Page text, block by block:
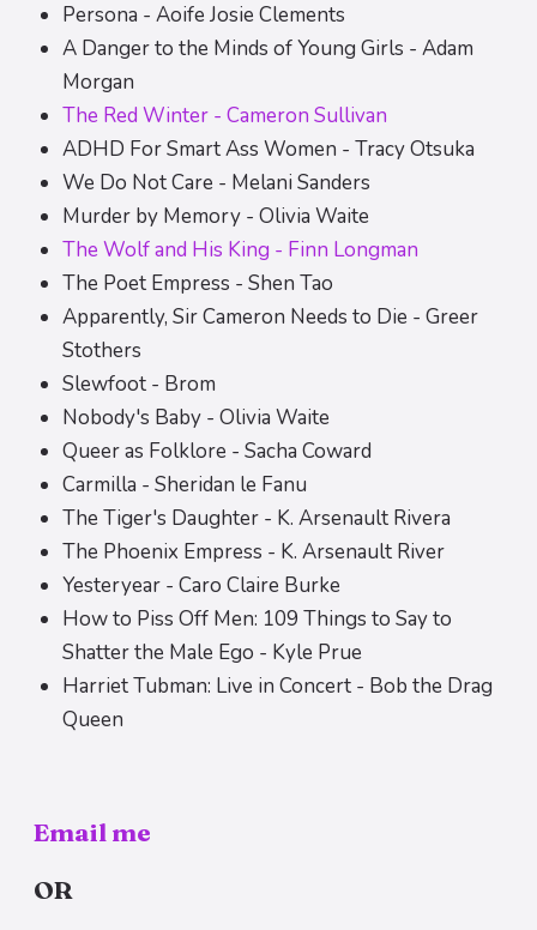
Persona - Aoife Josie Clements
A Danger to the Minds of Young Girls - Adam
Morgan
The Red Winter - Cameron Sullivan
ADHD For Smart Ass Women - Tracy Otsuka
We Do Not Care - Melani Sanders
Murder by Memory - Olivia Waite
The Wolf and His King - Finn Longman
The Poet Empress - Shen Tao
Apparently, Sir Cameron Needs to Die - Greer
Stothers
Slewfoot - Brom
Nobody's Baby - Olivia Waite
Queer as Folklore - Sacha Coward
Carmilla - Sheridan le Fanu
The Tiger's Daughter - K. Arsenault Rivera
The Phoenix Empress - K. Arsenault River
Yesteryear - Caro Claire Burke
How to Piss Off Men: 109 Things to Say to
Shatter the Male Ego - Kyle Prue
Harriet Tubman: Live in Concert - Bob the Drag
Queen
Email me
OR